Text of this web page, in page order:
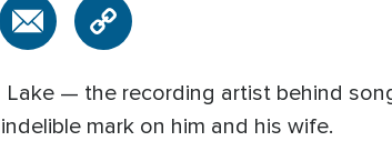
— the recording artist behind
mark on him and his wife.